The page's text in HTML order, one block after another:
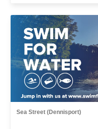
Sea Street (Dennisport)